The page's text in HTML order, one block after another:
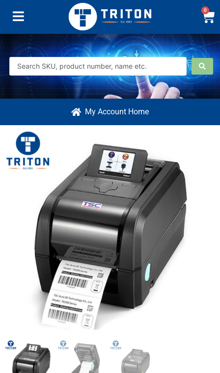
0
My Account Home